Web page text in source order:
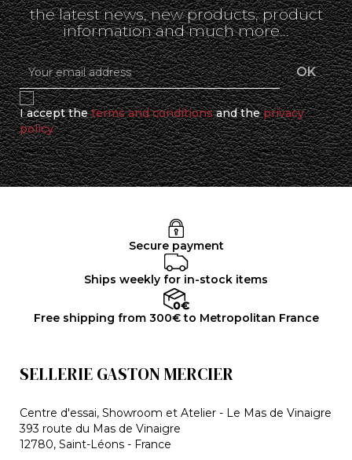
the latest news, new products, product
information and much more...
I accept theterms and conditionsand theprivacy
policy
Secure payment
Ships weekly for in-stock items
Free shipping from 300€ to Metropolitan France
SELLERIE GASTON MERCIER
Centre d'essai, Showroom et Atelier - Le Mas de Vinaigre
393 route du Mas de Vinaigre
12780, Saint-Léons - France